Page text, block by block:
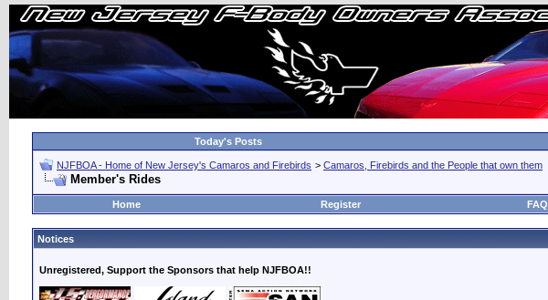
Today's Posts
NJFBOA - Home of New Jersey's Camaros and Firebirds > Camaros, Firebirds and the People that own them
Member's Rides
Home
Register FAQ
Notices
Unregistered, Support the Sponsors that help NJFBOA!!